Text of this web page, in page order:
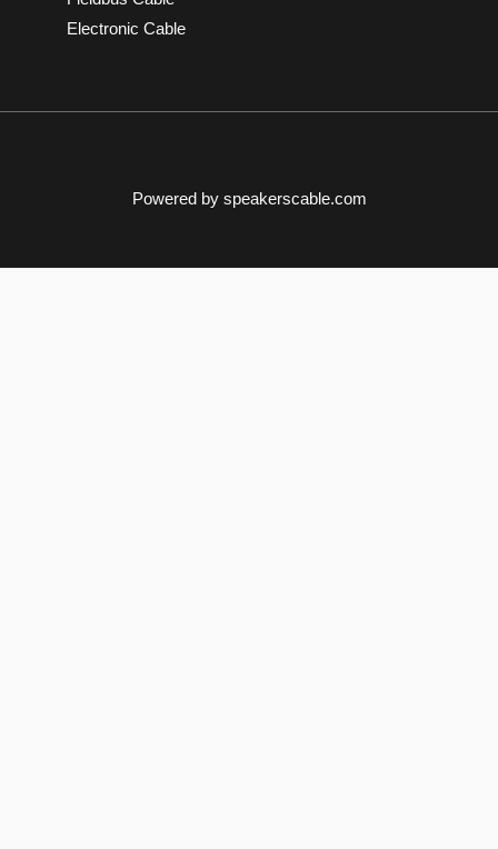
Electronic Cable
Powered by speakerscable.com